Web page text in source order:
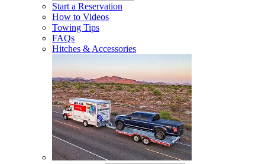
Start a Reservation
How to Videos
Towing Tips
FAQs
Hitches & Accessories